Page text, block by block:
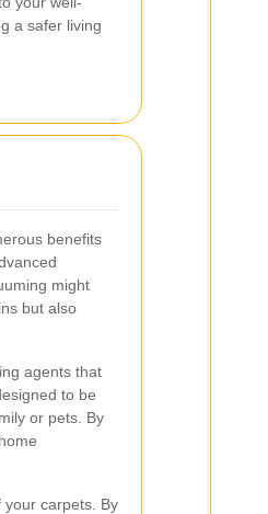
a safer living
benefits
might
but also
agents that
to be
or pets. By
your carpets. By